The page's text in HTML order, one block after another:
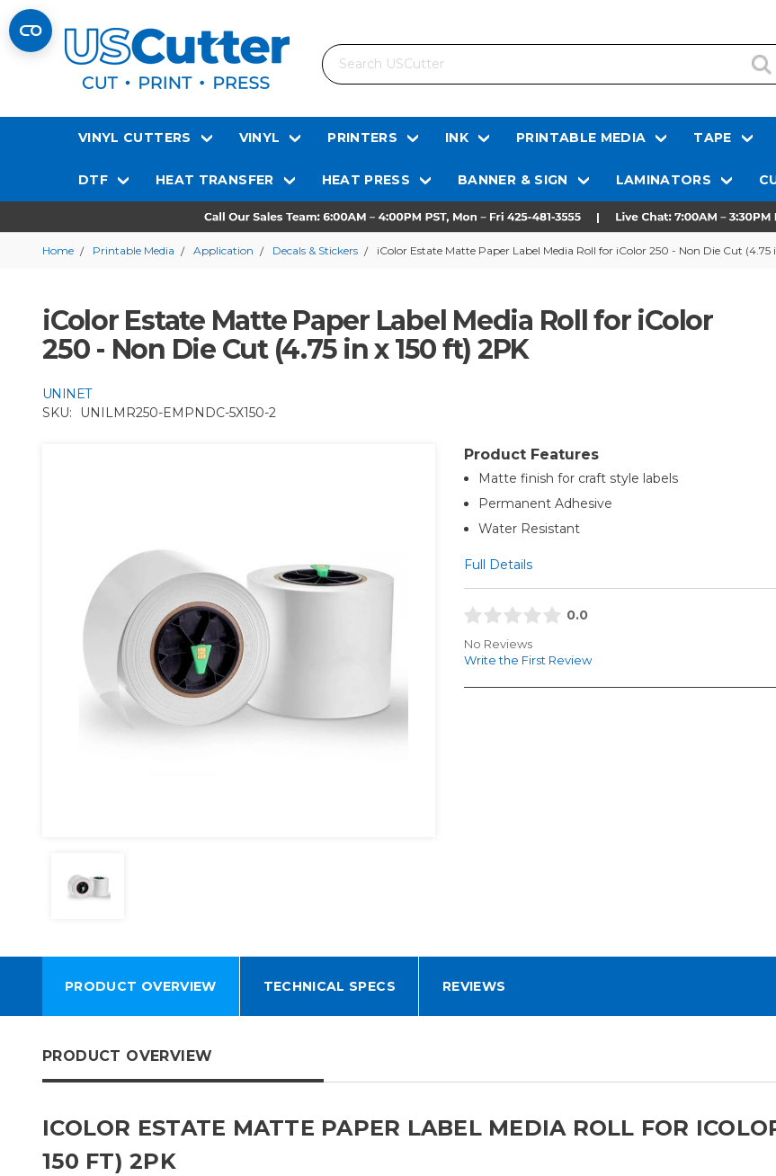
Search
VINYL CUTTERS VINYL PRINTERS INK PRINTABLE MEDIA TAPE
DTF HEAT TRANSFER HEAT PRESS BANNER & SIGN LAMINATORS
Home Printable Media Application Decals & Stickers iColor Estate Matte Paper Label Media Roll for iColor 250 - Non Die Cut (4.75
iColor Estate Matte Paper Label Media Roll for iColor
250 - Non Die Cut (4.75 in x 150 ft) 2PK
UNINET
SKU:
UNILMR250-EMPNDC-5X150-2
Product Features
Matte finish for craft style labels
Permanent Adhesive
Water Resistant
Full Details
0.0
No Reviews
Write the First Review
PRODUCT OVERVIEW TECHNICAL SPECS REVIEWS
PRODUCT OVERVIEW
ICOLOR ESTATE MATTE PAPER LABEL MEDIA ROLL FOR
150 FT) 2PK